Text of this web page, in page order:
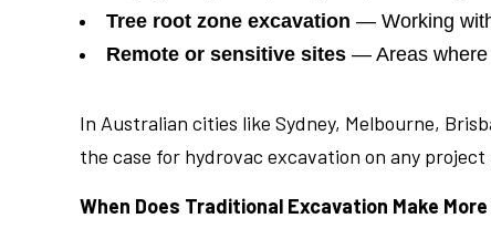
Tree root zone excavation — Working
Remote or sensitive sites — Areas where
In Australian cities like Sydney, Melbourne,
the case for hydrovac excavation on any
When Does Traditional Excavation Make